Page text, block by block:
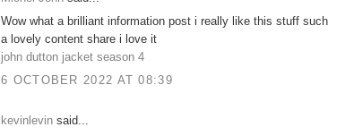
Wow what a brilliant information post i really like this stuff such
a lovely content share i love it
john dutton jacket season 4
6 OCTOBER 2022 AT 08:39
kevinlevin said...